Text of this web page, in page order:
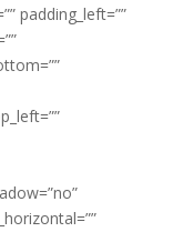
padding_left=””